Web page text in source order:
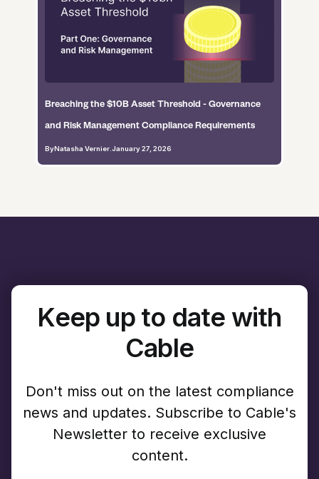
Breaching the $10B Asset Threshold - Governance
and Risk Management Compliance Requirements
ByNatasha Vernier.January 27, 2026
Keep up to date with
Cable
Don't miss out on the latest compliance
news and updates. Subscribe to Cable's
Newsletter to receive exclusive
content.